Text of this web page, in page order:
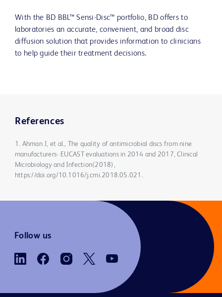
With the BD BBL™ Sensi-Disc™ portfolio, BD offers to
laboratories an accurate, convenient, and broad disc
diffusion solution that provides information to clinicians
to help guide their treatment decisions.
References
1. Ahman J, et al., The quality of antimicrobial discs from nine
manufacturers- EUCAST evaluations in 2014 and 2017, Clinical
Microbiology and Infection(2018),
https://doi.org/10.1016/j.cmi.2018.05.021.
Follow us